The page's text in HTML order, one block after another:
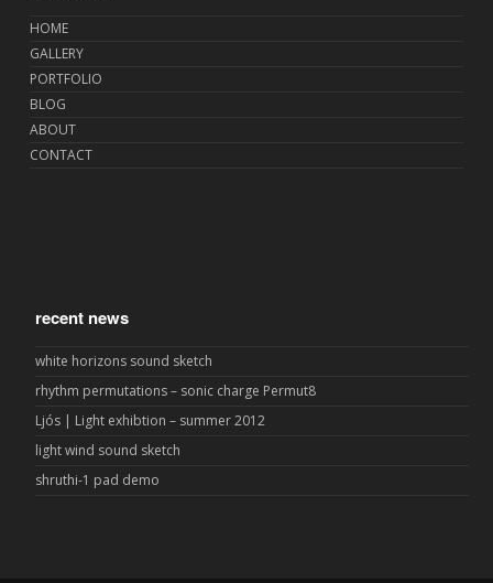
HOME
GALLERY
PORTFOLIO
BLOG
ABOUT
CONTACT
recent news
white horizons sound sketch
rhythm permutations – sonic charge Permut8
Ljós | Light exhibtion – summer 2012
light wind sound sketch
shruthi-1 pad demo